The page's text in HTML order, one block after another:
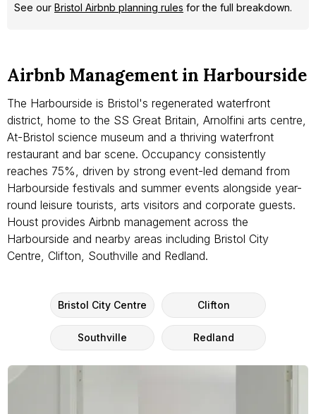
See our Bristol Airbnb planning rules for the full breakdown.
Airbnb Management in Harbourside
The Harbourside is Bristol's regenerated waterfront
district, home to the SS Great Britain, Arnolfini arts centre,
At-Bristol science museum and a thriving waterfront
restaurant and bar scene. Occupancy consistently
reaches 75%, driven by strong event-led demand from
Harbourside festivals and summer events alongside year-
round leisure tourists, arts visitors and corporate guests.
Houst provides Airbnb management across the
Harbourside and nearby areas including Bristol City
Centre, Clifton, Southville and Redland.
Bristol City Centre Clifton
Southville Redland